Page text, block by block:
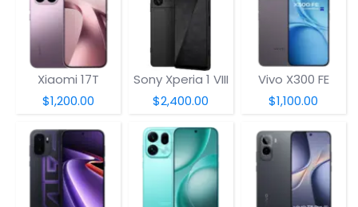
Xiaomi 17T
$1,200.00
Sony Xperia 1 VIII
$2,400.00
Vivo X300 FE
$1,100.00